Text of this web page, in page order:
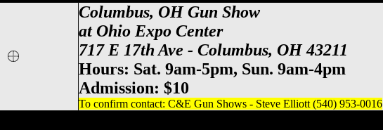
Columbus, OH Gun Show
at Ohio Expo Center
717 E 17th Ave - Columbus, OH 43211
Hours: Sat. 9am-5pm, Sun. 9am-4pm
Admission: $10
To confirm contact: C&E Gun Shows - Steve Elliott (540) 953-0016